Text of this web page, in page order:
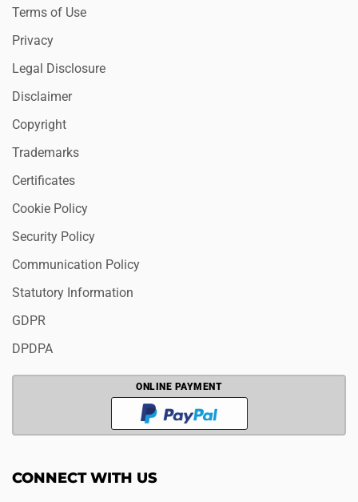
Terms of Use
Privacy
Legal Disclosure
Disclaimer
Copyright
Trademarks
Certificates
Cookie Policy
Security Policy
Communication Policy
Statutory Information
GDPR
DPDPA
ONLINE PAYMENT
CONNECT WITH US